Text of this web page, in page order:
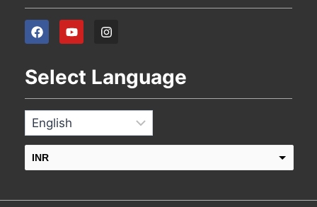
Select Language
INR